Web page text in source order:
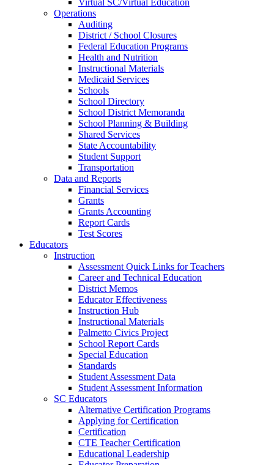
Virtual SC/Virtual Education
Operations
Auditing
District / School Closures
Federal Education Programs
Health and Nutrition
Instructional Materials
Medicaid Services
Schools
School Directory
School District Memoranda
School Planning & Building
Shared Services
State Accountability
Student Support
Transportation
Data and Reports
Financial Services
Grants
Grants Accounting
Report Cards
Test Scores
Educators
Instruction
Assessment Quick Links for Teachers
Career and Technical Education
District Memos
Educator Effectiveness
Instruction Hub
Instructional Materials
Palmetto Civics Project
School Report Cards
Special Education
Standards
Student Assessment Data
Student Assessment Information
SC Educators
Alternative Certification Programs
Applying for Certification
Certification
CTE Teacher Certification
Educational Leadership